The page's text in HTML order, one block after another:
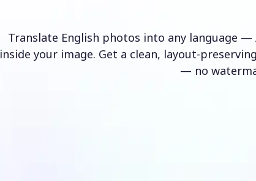
Translate English photos into any language
inside your image. Get a clean, layout-
— no